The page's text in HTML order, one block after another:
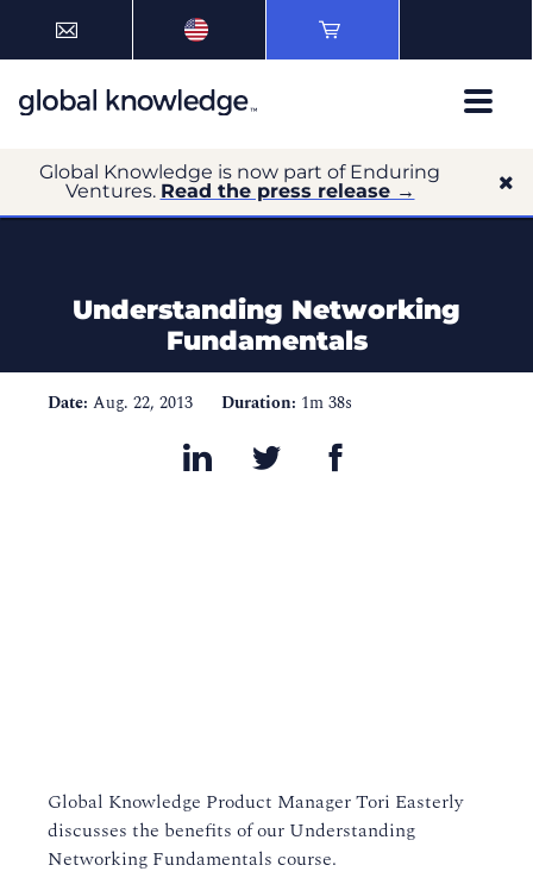
Global Knowledge is now part of Enduring
Ventures. Read the press release →
Understanding Networking
Fundamentals
Date: Aug. 22, 2013 Duration: 1m 38s
Global Knowledge Product Manager Tori Easterly
discusses the benefits of our Understanding
Networking Fundamentals course.